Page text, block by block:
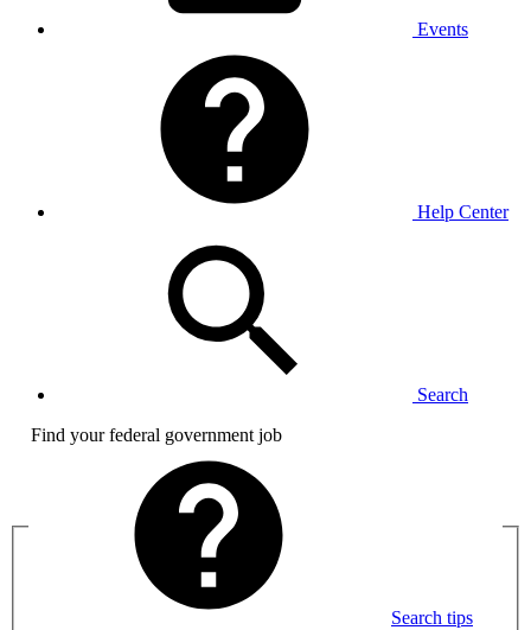
Events
Help Center
Search
Find your federal government job
Search tips